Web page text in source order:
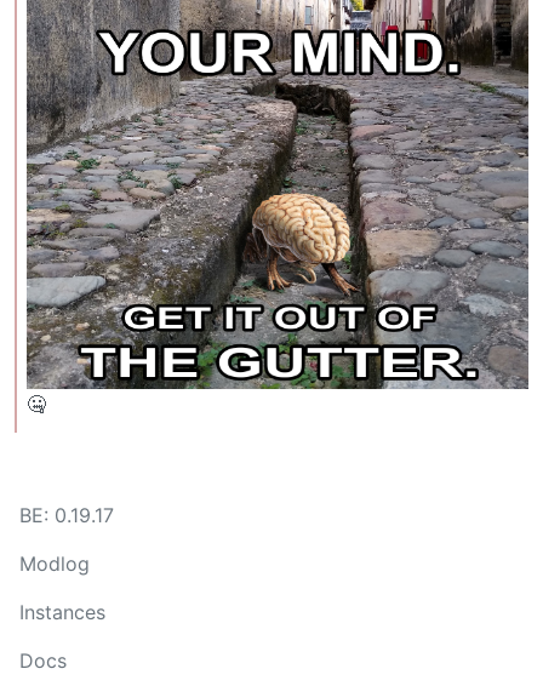
🤐
BE: 0.19.17
Modlog
Instances
Docs